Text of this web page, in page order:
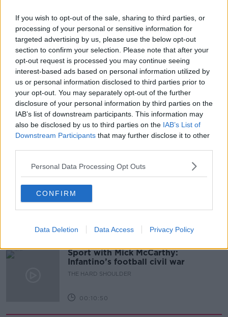
If you wish to opt-out of the sale, sharing to third parties, or
processing of your personal or sensitive information for
targeted advertising by us, please use the below opt-out
section to confirm your selection. Please note that after your
opt-out request is processed you may continue seeing
interest-based ads based on personal information utilized by
us or personal information disclosed to third parties prior to
your opt-out. You may separately opt-out of the further
disclosure of your personal information by third parties on the
IAB’s list of downstream participants. This information may
also be disclosed by us to third parties on the IAB’s List of
Downstream Participants that may further disclose it to other
Personal Data Processing Opt Outs
CONFIRM
Data Deletion Data Access Privacy Policy
Related Episodes
Winners and Sinners
THE HARD SHOULDER
00:27:47
Government makes Dentists legally
required to continue professional
development
THE HARD SHOULDER
00:07:24
Should we ban Meta’s AI smart
glasses?
00:08:34
Sport with Mick McCarthy:
Infantino’s football civil war
THE HARD SHOULDER
00:10:50